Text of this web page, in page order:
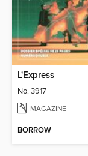
L'Express
No. 3917
MAGAZINE
BORROW